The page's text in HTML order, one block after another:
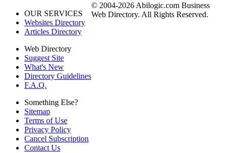
OUR SERVICES
Websites Directory
Articles Directory
Web Directory
Suggest Site
What's New
Directory Guidelines
F.A.Q.
Something Else?
Sitemap
Terms of Use
Privacy Policy
Cancel Subscription
Contact Us
© 2004-2026 Abilogic.com Business
Web Directory. All Rights Reserved.